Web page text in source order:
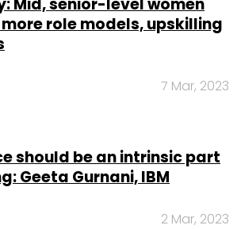
role models, upskilling
7 Mar, 2023
should be an intrinsic part
Geeta Gurnani, IBM
2 Mar, 2023